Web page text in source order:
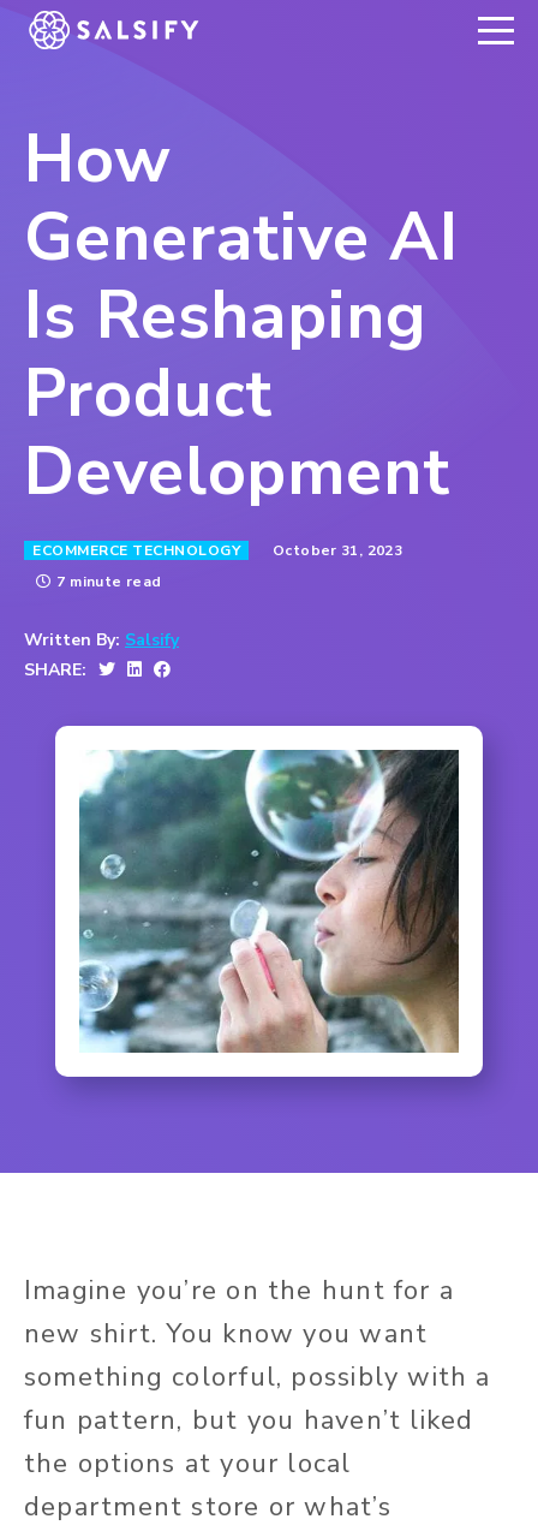
REGISTER NOW
How
Generative AI
Is Reshaping
Product
Development
ECOMMERCE TECHNOLOGY
October 31, 2023
7 minute read
Written By: Salsify
SHARE:
Imagine you’re on the hunt for a
new shirt. You know you want
something colorful, possibly with a
fun pattern, but you haven’t liked
the options at your local
department store or what’s